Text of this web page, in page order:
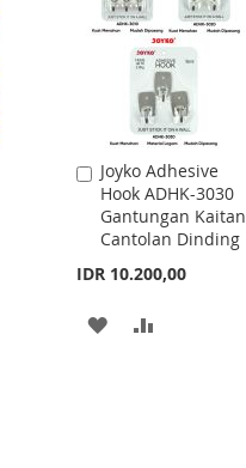
Joyko Adhesive
Hook ADHK-3030
Gantungan Kaitan
Cantolan Dinding
IDR 10.200,00
Add
to
Cart
ADD